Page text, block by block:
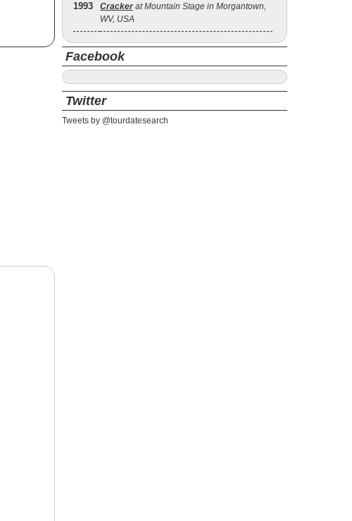
1993 Cracker at Mountain Stage in Morgantown,
WV, USA
Facebook
Twitter
Tweets by @tourdatesearch